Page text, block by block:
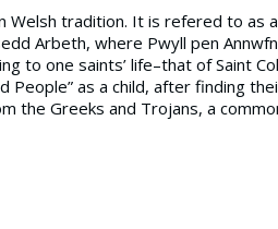
Welsh tradition. It is refered to as a
Arbeth, where Pwyll pen
to one saints’ life–that of Saint
as a child, after finding
the Greeks and Trojans, a